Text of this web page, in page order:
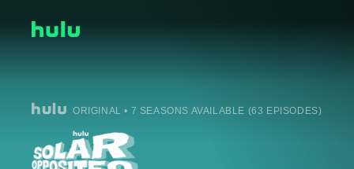
ORIGINAL • 7 SEASONS AVAILABLE (63 EPISODES)